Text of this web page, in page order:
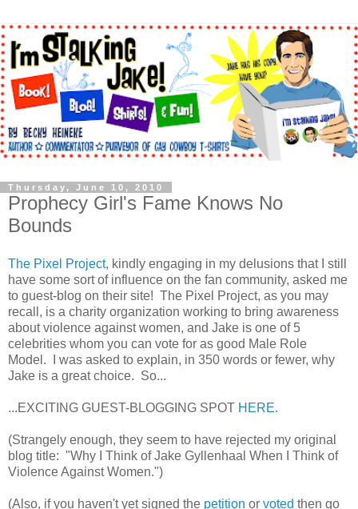
Thursday, June 10, 2010
Prophecy Girl's Fame Knows No
Bounds
The Pixel Project, kindly engaging in my delusions that I still
have some sort of influence on the fan community, asked me
to guest-blog on their site! The Pixel Project, as you may
recall, is a charity organization working to bring awareness
about violence against women, and Jake is one of 5
celebrities whom you can vote for as good Male Role
Model. I was asked to explain, in 350 words or fewer, why
Jake is a great choice. So...
...EXCITING GUEST-BLOGGING SPOT HERE.
(Strangely enough, they seem to have rejected my original
blog title: "Why I Think of Jake Gyllenhaal When I Think of
Violence Against Women.")
(Also, if you haven't yet signed the petition or voted then go